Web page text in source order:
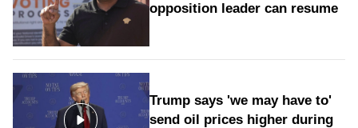
opposition leader can resume
Trump says 'we may have to'
send oil prices higher during